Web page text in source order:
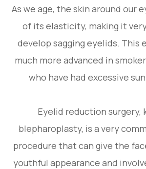
As we age, the skin around our
of its elasticity, making it
develop sagging eyelids. This
much more advanced in
who have had excessive
Eyelid reduction surgery,
blepharoplasty, is a very
procedure that can give the
youthful appearance and